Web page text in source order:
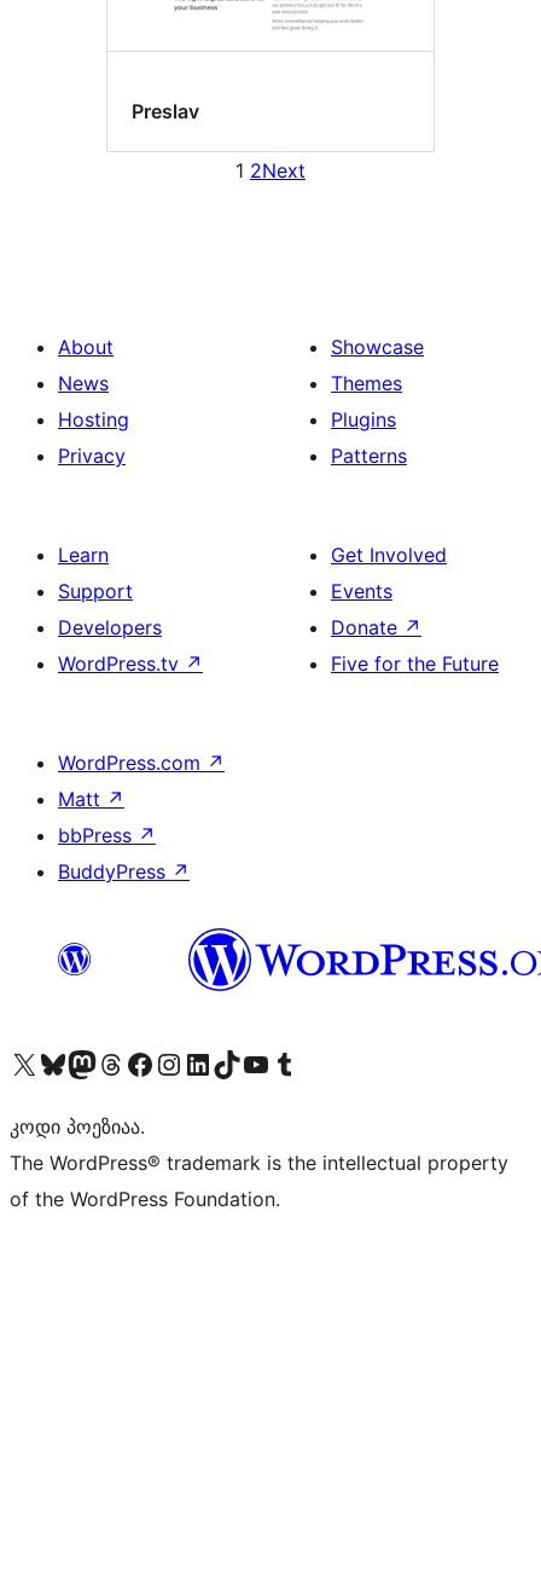
Preslav
1 2Next
About
News
Hosting
Privacy
Showcase
Themes
Plugins
Patterns
Learn
Support
Developers
WordPress.tv ↗
Get Involved
Events
Donate ↗
Five for the Future
WordPress.com ↗
Matt ↗
bbPress ↗
BuddyPress ↗
Visit our X (formerly Twitter) account
Visit our Bluesky account
Visit our Mastodon account
Visit our Threads account
Visit our Facebook page
Visit our Instagram account
Visit our LinkedIn account
Visit our TikTok account
Visit our YouTube channel
Visit our Tumblr account
კოდი პოეზიაა.
The WordPress® trademark is the intellectual property
of the WordPress Foundation.